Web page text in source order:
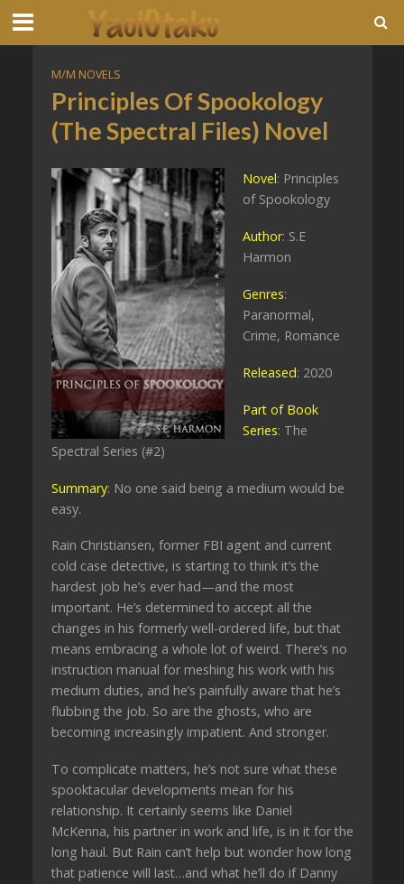
M/M NOVELS
Principles Of Spookology
(The Spectral Files) Novel
Novel: Principles
of Spookology
Author: S.E
Harmon
Genres:
Paranormal,
Crime, Romance
Released: 2020
Part of Book
Series: The
Spectral Series (#2)
Summary: No one said being a medium would be
easy.
Rain Christiansen, former FBI agent and current
cold case detective, is starting to think it’s the
hardest job he’s ever had—and the most
important. He’s determined to accept all the
changes in his formerly well-ordered life, but that
means embracing a whole lot of weird. There’s no
instruction manual for meshing his work with his
medium duties, and he’s painfully aware that he’s
flubbing the job. So are the ghosts, who are
becoming increasingly impatient. And stronger.
To complicate matters, he’s not sure what these
spooktacular developments mean for his
relationship. It certainly seems like Daniel
McKenna, his partner in work and life, is in it for the
long haul. But Rain can’t help but wonder how long
that patience will last…and what he’ll do if Danny